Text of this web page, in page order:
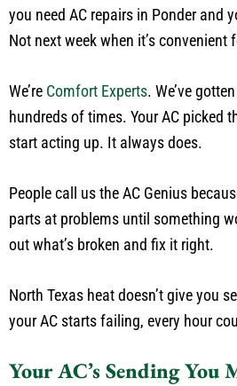
you need AC repairs in Ponder and
Not next week when it’s convenient
We’re Comfort Experts. We’ve
hundreds of times. Your AC picked
start acting up. It always does.
People call us the AC Genius
parts at problems until something
out what’s broken and fix it right.
North Texas heat doesn’t give you
your AC starts failing, every hour
Your AC’s Sending You